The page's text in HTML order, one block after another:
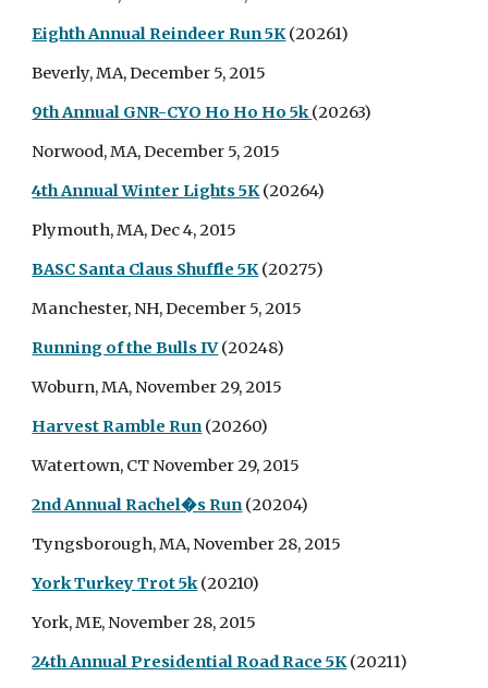
Eighth Annual Reindeer Run 5K(20261)
Beverly, MA, December 5, 2015
9th Annual GNR-CYO Ho Ho Ho 5k(20263)
Norwood, MA, December 5, 2015
4th Annual Winter Lights 5K(20264)
Plymouth, MA, Dec 4, 2015
BASC Santa Claus Shuffle 5K(20275)
Manchester, NH, December 5, 2015
Running of the Bulls IV(20248)
Woburn, MA, November 29, 2015
Harvest Ramble Run(20260)
Watertown, CT November 29, 2015
2nd Annual Rachel�s Run(20204)
Tyngsborough, MA, November 28, 2015
York Turkey Trot 5k(20210)
York, ME, November 28, 2015
24th Annual Presidential Road Race 5K(20211)